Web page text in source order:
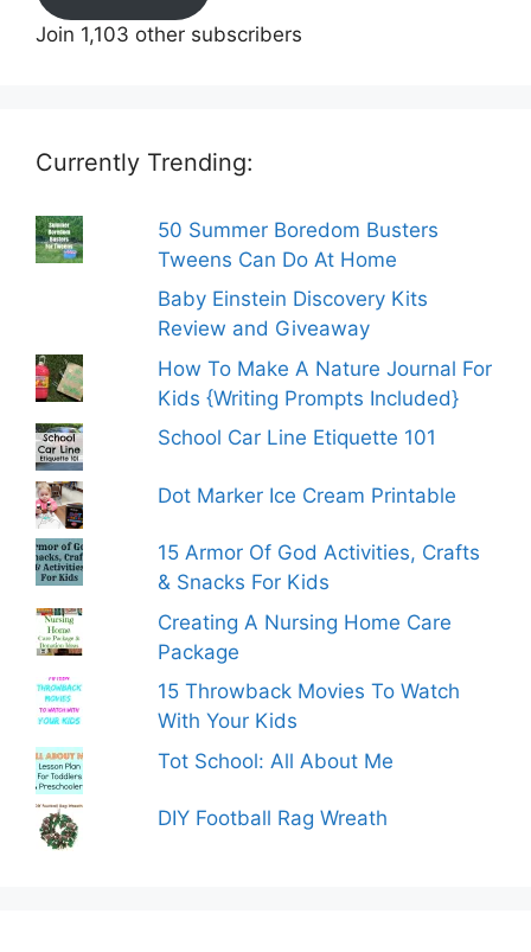
Join 1,103 other subscribers
Currently Trending:
50 Summer Boredom Busters
Tweens Can Do At Home
Baby Einstein Discovery Kits
Review and Giveaway
How To Make A Nature Journal For
Kids {Writing Prompts Included}
School Car Line Etiquette 101
Dot Marker Ice Cream Printable
15 Armor Of God Activities, Crafts
& Snacks For Kids
Creating A Nursing Home Care
Package
15 Throwback Movies To Watch
With Your Kids
Tot School: All About Me
DIY Football Rag Wreath